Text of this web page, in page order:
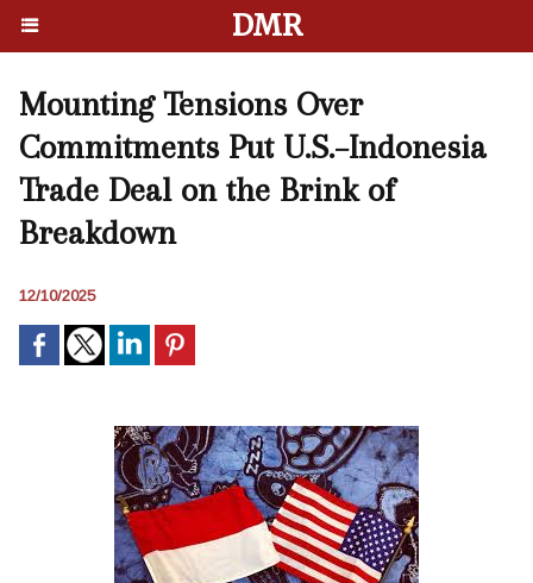
DMR
Mounting Tensions Over
Commitments Put U.S.–Indonesia
Trade Deal on the Brink of
Breakdown
12/10/2025